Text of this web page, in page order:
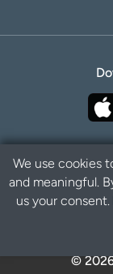
©
We use cookies
and meaningful.
us your consent.